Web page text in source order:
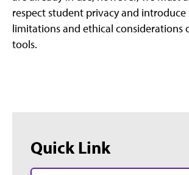
respect student privacy and
limitations and ethical considerations
tools.
Quick Link